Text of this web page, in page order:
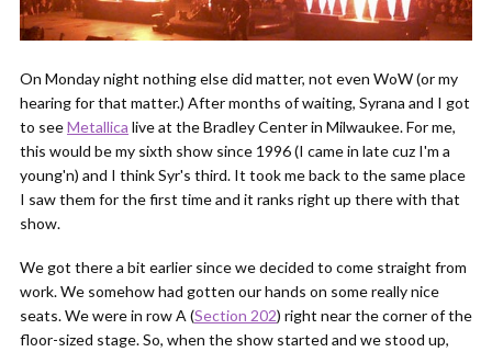
On Monday night nothing else did matter, not even WoW (or my
hearing for that matter.) After months of waiting, Syrana and I got
to seeMetallica live at the Bradley Center in Milwaukee. For me,
this would be my sixth show since 1996 (I came in late cuz I'm a
young'n) and I think Syr's third. It took me back to the same place
I saw them for the first time and it ranks right up there with that
show.
We got there a bit earlier since we decided to come straight from
work. We somehow had gotten our hands on some really nice
seats. We were in row A (Section 202) right near the corner of the
floor-sized stage. So, when the show started and we stood up,